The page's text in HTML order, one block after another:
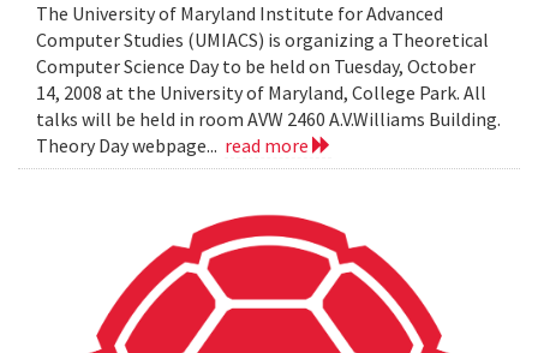
The University of Maryland Institute for Advanced
Computer Studies (UMIACS) is organizing a Theoretical
Computer Science Day to be held on Tuesday, October
14, 2008 at the University of Maryland, College Park. All
talks will be held in room AVW 2460 A.V.Williams Building.
Theory Day webpage... read more